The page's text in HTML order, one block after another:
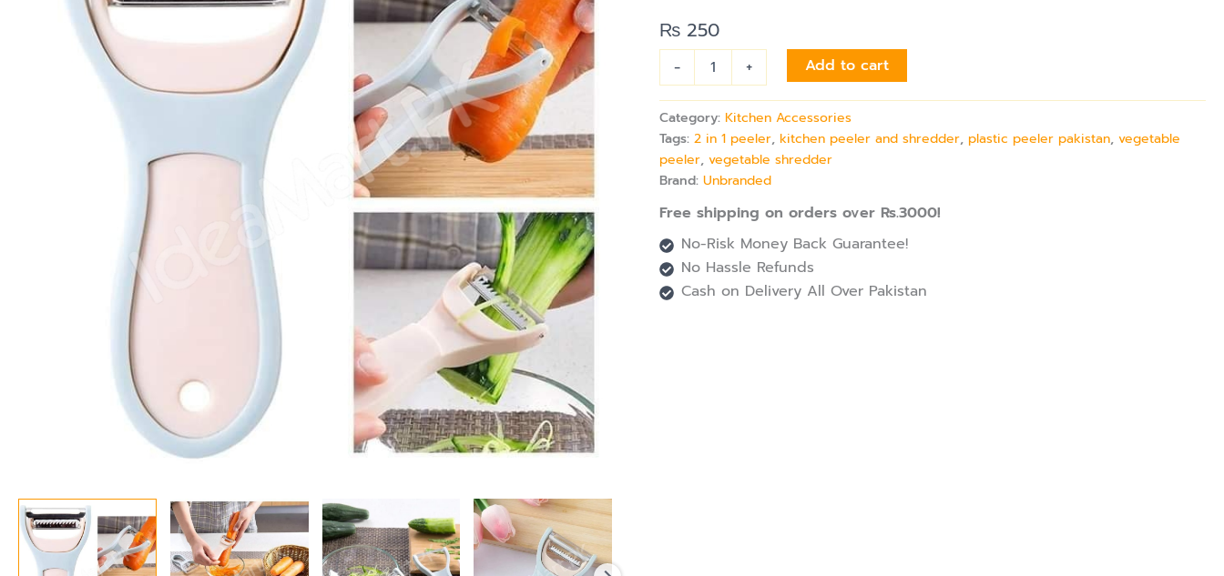
₨ 250
-
Shredder
Kitchen
Use
quantity
+ Add to cart
Category:Kitchen Accessories
Tags:2 in 1 peeler,kitchen peeler and shredder,plastic peeler pakistan,vegetable
peeler,vegetable shredder
Brand:Unbranded
Free shipping on orders over Rs.3000!
No-Risk Money Back Guarantee!
No Hassle Refunds
Cash on Delivery All Over Pakistan